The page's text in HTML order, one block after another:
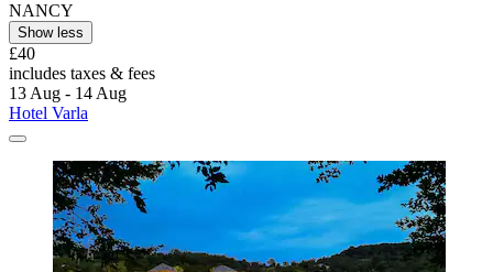
NANCY
Show less
£40
includes taxes & fees
13 Aug - 14 Aug
Hotel Varla